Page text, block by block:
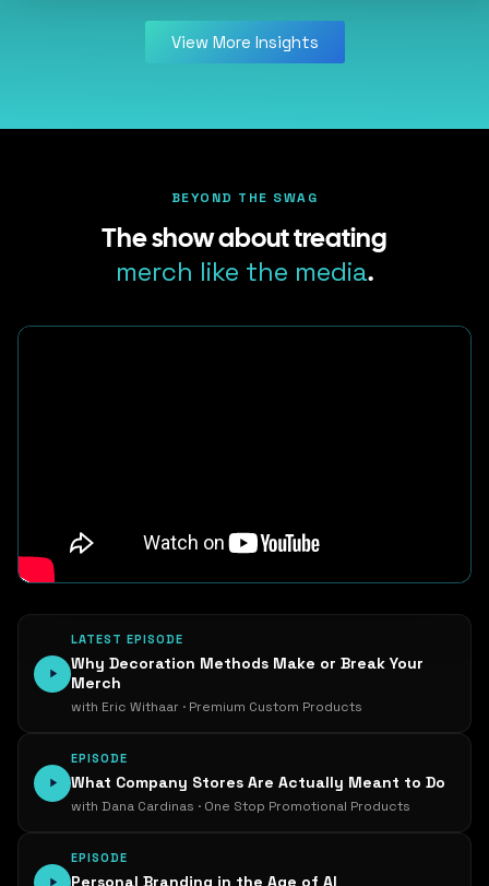
View More Insights
BEYOND THE SWAG
The show about treating
merch like the media.
LATEST EPISODE
Why Decoration Methods Make or Break Your
Merch
with Eric Withaar · Premium Custom Products
EPISODE
What Company Stores Are Actually Meant to Do
with Dana Cardinas · One Stop Promotional Products
EPISODE
Personal Branding in the Age of AI